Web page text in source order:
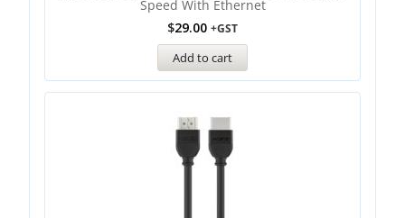
Speed With Ethernet
$29.00 +GST
Add to cart